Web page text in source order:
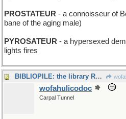
PROSTATEUR - a connoisseur of
bane of the aging male)
PYROSATEUR - a hypersexed
lights fires
BIBLIOPILE: the library REALLY needs re-organizing
wofahulicodoc
Carpal Tunnel